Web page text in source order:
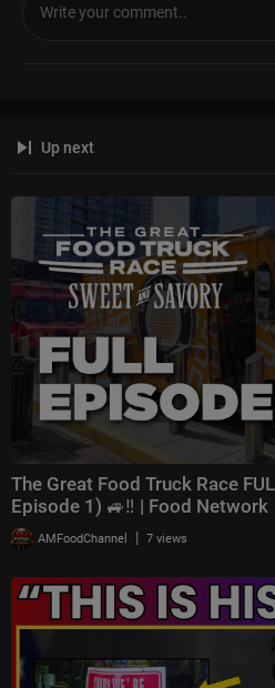
Up next
The Great Food Truck Race
Episode 1) 🚙‼️ | Food Network
AMFoodChannel | 7 views